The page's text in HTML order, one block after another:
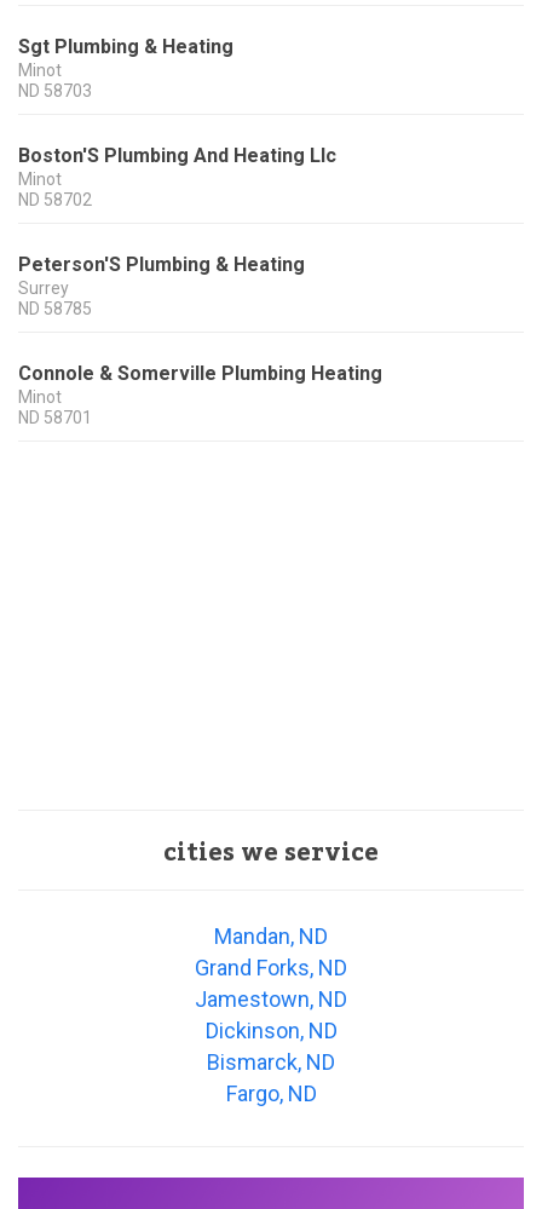
Sgt Plumbing & Heating
Minot
ND 58703
Boston'S Plumbing And Heating Llc
Minot
ND 58702
Peterson'S Plumbing & Heating
Surrey
ND 58785
Connole & Somerville Plumbing Heating
Minot
ND 58701
cities we service
Mandan, ND
Grand Forks, ND
Jamestown, ND
Dickinson, ND
Bismarck, ND
Fargo, ND